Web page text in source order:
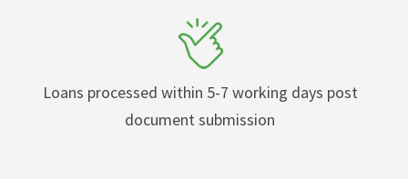
Loans processed within 5-7 working days post
document submission